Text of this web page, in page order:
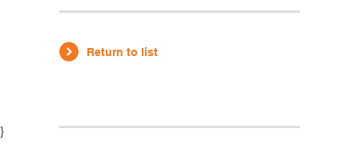
Return to list
}